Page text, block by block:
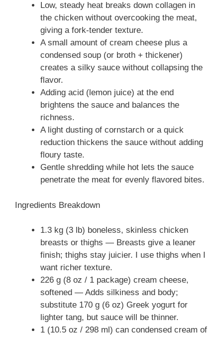
Low, steady heat breaks down collagen in
the chicken without overcooking the meat,
giving a fork‑tender texture.
A small amount of cream cheese plus a
condensed soup (or broth + thickener)
creates a silky sauce without collapsing the
flavor.
Adding acid (lemon juice) at the end
brightens the sauce and balances the
richness.
A light dusting of cornstarch or a quick
reduction thickens the sauce without adding
floury taste.
Gentle shredding while hot lets the sauce
penetrate the meat for evenly flavored bites.
Ingredients Breakdown
1.3 kg (3 lb) boneless, skinless chicken
breasts or thighs — Breasts give a leaner
finish; thighs stay juicier. I use thighs when I
want richer texture.
226 g (8 oz / 1 package) cream cheese,
softened — Adds silkiness and body;
substitute 170 g (6 oz) Greek yogurt for
lighter tang, but sauce will be thinner.
1 (10.5 oz / 298 ml) can condensed cream of